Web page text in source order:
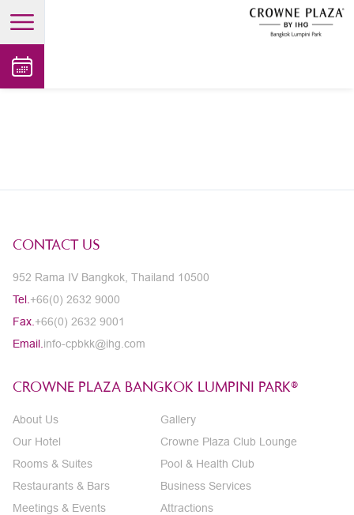
open main menu
CONTACT US
952 Rama IV Bangkok, Thailand 10500
Tel. +66(0) 2632 9000
Fax. +66(0) 2632 9001
Email. info-cpbkk@ihg.com
CROWNE PLAZA BANGKOK LUMPINI PARK®
About Us
Our Hotel
Rooms & Suites
Restaurants & Bars
Meetings & Events
Gallery
Crowne Plaza Club Lounge
Pool & Health Club
Business Services
Attractions